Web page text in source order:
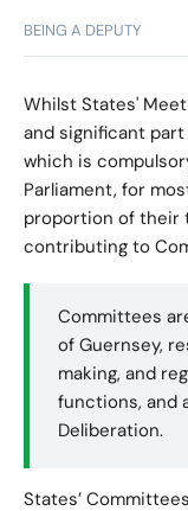
BEING A DEPUTY
Whilst States'
and significant part
which is
Parliament, for
proportion of their
contributing to
Committees
of Guernsey,
making, and
functions, and
Deliberation.
States’